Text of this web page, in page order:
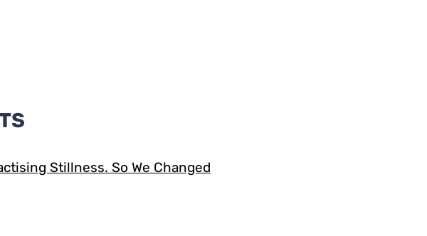
Stillness. So We Changed